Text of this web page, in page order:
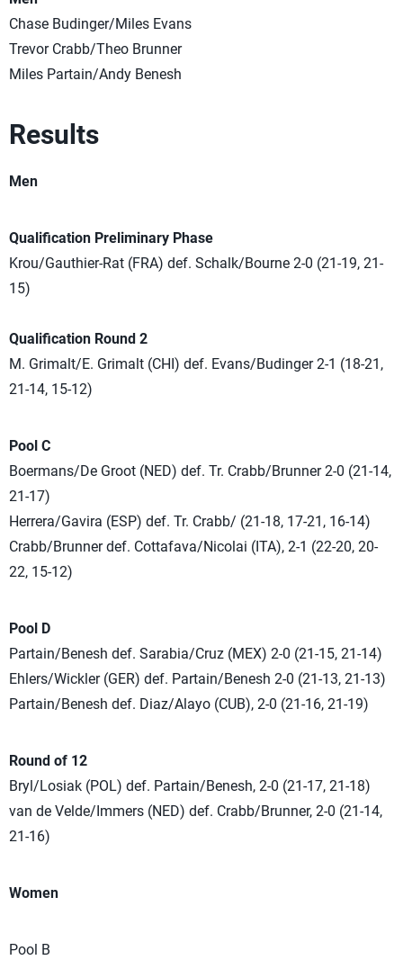
Chase Budinger/Miles Evans
Trevor Crabb/Theo Brunner
Miles Partain/Andy Benesh
Results
Men
Qualification Preliminary Phase
Krou/Gauthier-Rat (FRA) def. Schalk/Bourne 2-0 (21-19, 21-
15)
Qualification Round 2
M. Grimalt/E. Grimalt (CHI) def. Evans/Budinger 2-1 (18-21,
21-14, 15-12)
Pool C
Boermans/De Groot (NED) def. Tr. Crabb/Brunner 2-0 (21-14,
21-17)
Herrera/Gavira (ESP) def. Tr. Crabb/ (21-18, 17-21, 16-14)
Crabb/Brunner def. Cottafava/Nicolai (ITA), 2-1 (22-20, 20-
22, 15-12)
Pool D
Partain/Benesh def. Sarabia/Cruz (MEX) 2-0 (21-15, 21-14)
Ehlers/Wickler (GER) def. Partain/Benesh 2-0 (21-13, 21-13)
Partain/Benesh def. Diaz/Alayo (CUB), 2-0 (21-16, 21-19)
Round of 12
Bryl/Losiak (POL) def. Partain/Benesh, 2-0 (21-17, 21-18)
van de Velde/Immers (NED) def. Crabb/Brunner, 2-0 (21-14,
21-16)
Women
Pool B